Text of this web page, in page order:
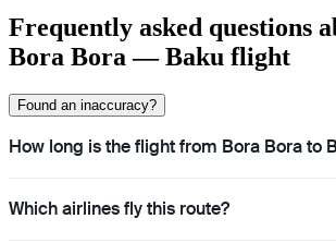
Frequently asked questions
Bora Bora — Baku flight
Found an inaccuracy?
How long is the flight from Bora Bora to
Which airlines fly this route?